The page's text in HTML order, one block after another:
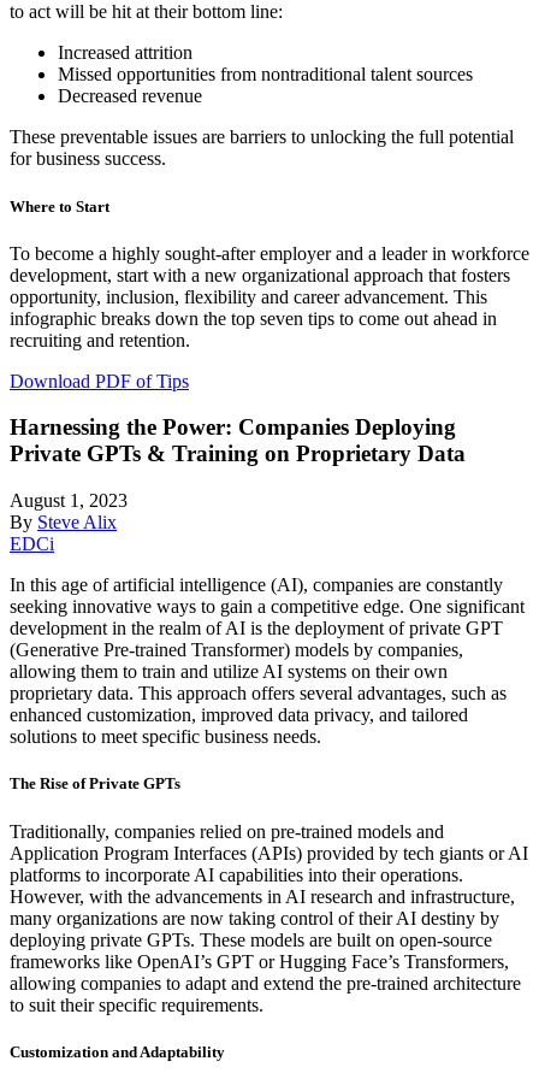
to act will be hit at their bottom line:
Increased attrition
Missed opportunities from nontraditional talent sources
Decreased revenue
These preventable issues are barriers to unlocking the full potential
for business success.
Where to Start
To become a highly sought-after employer and a leader in workforce
development, start with a new organizational approach that fosters
opportunity, inclusion, flexibility and career advancement. This
infographic breaks down the top seven tips to come out ahead in
recruiting and retention.
Download PDF of Tips
Harnessing the Power: Companies Deploying
Private GPTs & Training on Proprietary Data
August 1, 2023
By Steve Alix
EDCi
In this age of artificial intelligence (AI), companies are constantly
seeking innovative ways to gain a competitive edge. One significant
development in the realm of AI is the deployment of private GPT
(Generative Pre-trained Transformer) models by companies,
allowing them to train and utilize AI systems on their own
proprietary data. This approach offers several advantages, such as
enhanced customization, improved data privacy, and tailored
solutions to meet specific business needs.
The Rise of Private GPTs
Traditionally, companies relied on pre-trained models and
Application Program Interfaces (APIs) provided by tech giants or AI
platforms to incorporate AI capabilities into their operations.
However, with the advancements in AI research and infrastructure,
many organizations are now taking control of their AI destiny by
deploying private GPTs. These models are built on open-source
frameworks like OpenAI’s GPT or Hugging Face’s Transformers,
allowing companies to adapt and extend the pre-trained architecture
to suit their specific requirements.
Customization and Adaptability